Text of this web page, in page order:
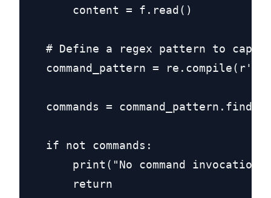
        content = f.read()
# Define a regex pattern to
command_pattern =
commands =
    if not commands:
print("No command invocations
        return